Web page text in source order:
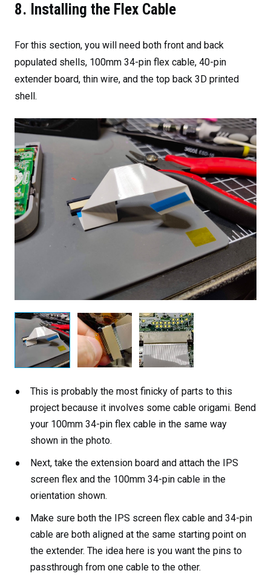
8. Installing the Flex Cable
For this section, you will need both front and back
populated shells, 100mm 34-pin flex cable, 40-pin
extender board, thin wire, and the top back 3D printed
shell.
This is probably the most finicky of parts to this
project because it involves some cable origami. Bend
your 100mm 34-pin flex cable in the same way
shown in the photo.
Next, take the extension board and attach the IPS
screen flex and the 100mm 34-pin cable in the
orientation shown.
Make sure both the IPS screen flex cable and 34-pin
cable are both aligned at the same starting point on
the extender. The idea here is you want the pins to
passthrough from one cable to the other.